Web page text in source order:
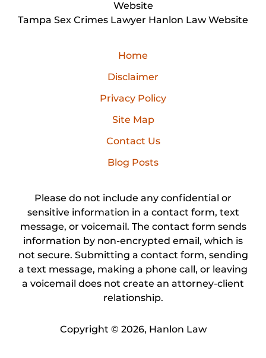
Website
Tampa Sex Crimes Lawyer Hanlon Law Website
Home
Disclaimer
Privacy Policy
Site Map
Contact Us
Blog Posts
Please do not include any confidential or
sensitive information in a contact form, text
message, or voicemail. The contact form sends
information by non-encrypted email, which is
not secure. Submitting a contact form, sending
a text message, making a phone call, or leaving
a voicemail does not create an attorney-client
relationship.
Copyright © 2026, Hanlon Law